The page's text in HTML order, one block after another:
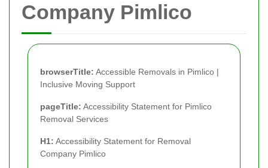
Company Pimlico
browserTitle: Accessible Removals in Pimlico |
Inclusive Moving Support
pageTitle: Accessibility Statement for Pimlico
Removal Services
H1: Accessibility Statement for Removal
Company Pimlico